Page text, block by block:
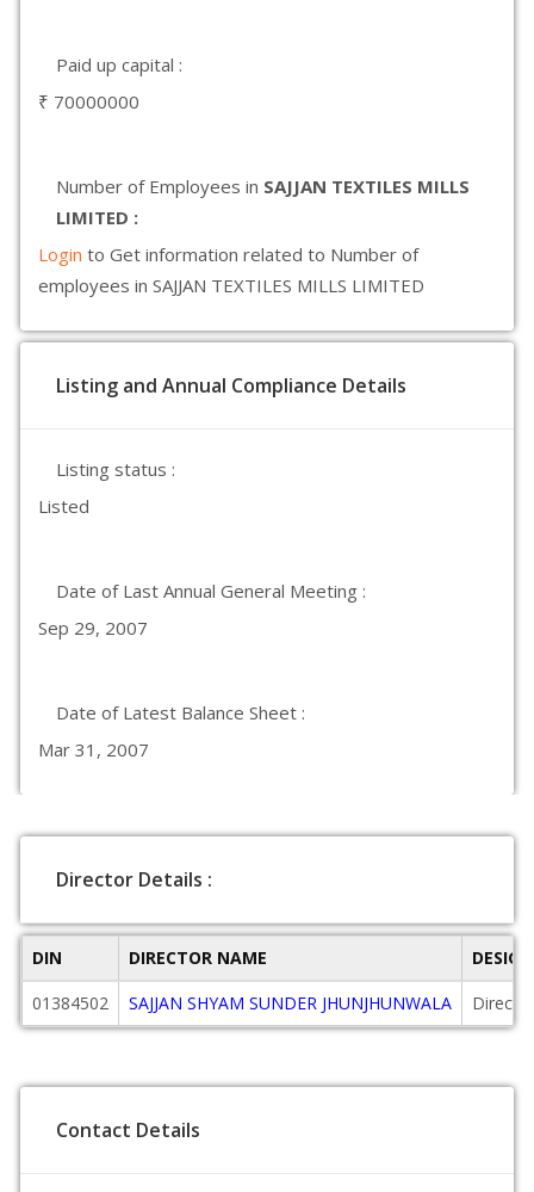
Paid up capital :
₹ 70000000
Number of Employees in SAJJAN TEXTILES MILLS
LIMITED :
Login to Get information related to Number of
employees in SAJJAN TEXTILES MILLS LIMITED
Listing and Annual Compliance Details
Listing status :
Listed
Date of Last Annual General Meeting :
Sep 29, 2007
Date of Latest Balance Sheet :
Mar 31, 2007
Director Details :
DIN DIRECTOR NAME
01384502
SAJJAN SHYAM SUNDER JHUNJHUNWALA Director
Contact Details